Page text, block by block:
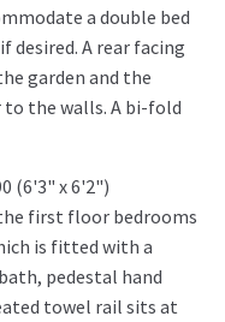
a double bed
A rear facing
garden and the
the walls. A bi-fold
(6'3" x 6'2")
first floor bedrooms
is fitted with a
pedestal hand
towel rail sits at